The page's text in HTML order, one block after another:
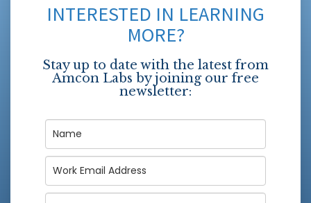
INTERESTED IN LEARNING
MORE?
Stay up to date with the latest from
Amcon Labs by joining our free
newsletter: